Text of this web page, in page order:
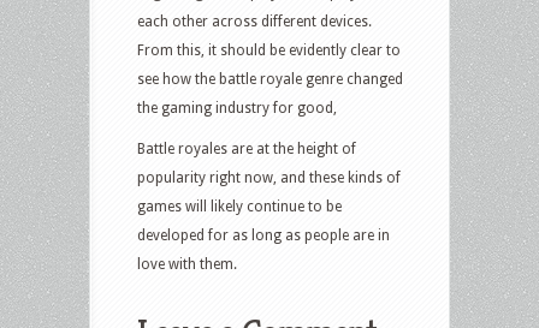
each other across different devices.
From this, it should be evidently clear to
see how the battle royale genre changed
the gaming industry for good,
Battle royales are at the height of
popularity right now, and these kinds of
games will likely continue to be
developed for as long as people are in
love with them.